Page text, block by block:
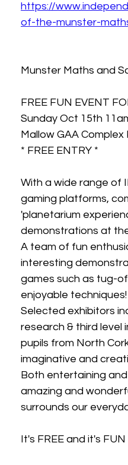
https://
of-the-munster-
Munster Maths and
FREE FUN EVENT
Sunday Oct 15th
Mallow GAA Complex
* FREE ENTRY *
With a wide range of
gaming platforms,
'planetarium
demonstrations at
A team of fun
interesting
games such as tug-
enjoyable techniques!
Selected exhibitors
research & third level
pupils from North
imaginative and
Both entertaining
amazing and
surrounds our
It's FREE and it's